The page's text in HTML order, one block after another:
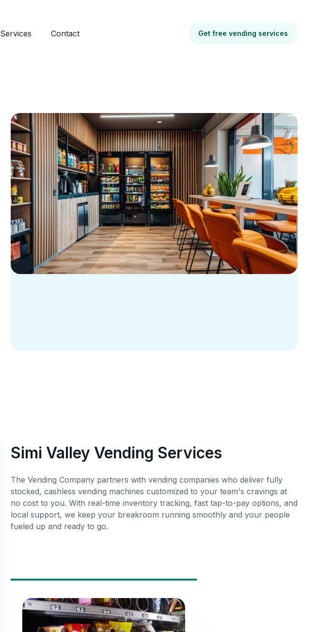
Services Contact Get free vending services
Simi Valley Vending Services
The Vending Company partners with vending companies who deliver fully
stocked, cashless vending machines customized to your team's cravings at
no cost to you. With real-time inventory tracking, fast tap-to-pay options, and
local support, we keep your breakroom running smoothly and your people
fueled up and ready to go.